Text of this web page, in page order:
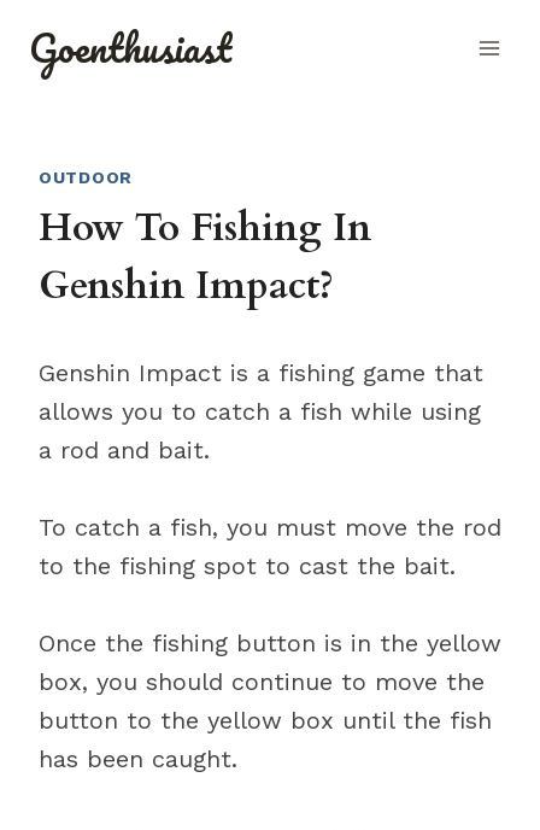
Goenthusiast
OUTDOOR
How To Fishing In
Genshin Impact?
Genshin Impact is a fishing game that
allows you to catch a fish while using
a rod and bait.
To catch a fish, you must move the rod
to the fishing spot to cast the bait.
Once the fishing button is in the yellow
box, you should continue to move the
button to the yellow box until the fish
has been caught.